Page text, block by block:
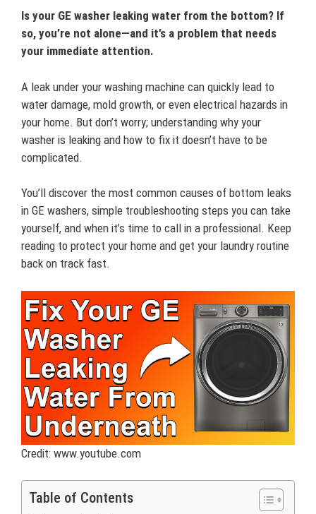
Is your GE washer leaking water from the bottom? If
so, you’re not alone—and it’s a problem that needs
your immediate attention.
A leak under your washing machine can quickly lead to
water damage, mold growth, or even electrical hazards in
your home. But don’t worry; understanding why your
washer is leaking and how to fix it doesn’t have to be
complicated.
You’ll discover the most common causes of bottom leaks
in GE washers, simple troubleshooting steps you can take
yourself, and when it’s time to call in a professional. Keep
reading to protect your home and get your laundry routine
back on track fast.
Credit: www.youtube.com
Table of Contents